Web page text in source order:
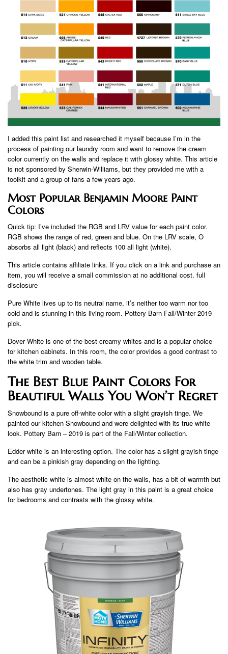
I added this paint list and researched it myself because I’m in the
process of painting our laundry room and want to remove the cream
color currently on the walls and replace it with glossy white. This article
is not sponsored by Sherwin-Williams, but they provided me with a
toolkit and a group of fans a few years ago.
Most Popular Benjamin Moore Paint
Colors
Quick tip: I’ve included the RGB and LRV value for each paint color.
RGB shows the range of red, green and blue. On the LRV scale, O
absorbs all light (black) and reflects 100 all light (white).
This article contains affiliate links. If you click on a link and purchase an
item, you will receive a small commission at no additional cost. full
disclosure
Pure White lives up to its neutral name, it’s neither too warm nor too
cold and is stunning in this living room. Pottery Barn Fall/Winter 2019
pick.
Dover White is one of the best creamy whites and is a popular choice
for kitchen cabinets. In this room, the color provides a good contrast to
the white trim and wooden table.
The Best Blue Paint Colors For
Beautiful Walls You Won’t Regret
Snowbound is a pure off-white color with a slight grayish tinge. We
painted our kitchen Snowbound and were delighted with its true white
look. Pottery Barn – 2019 is part of the Fall/Winter collection.
Edder white is an interesting option. The color has a slight grayish tinge
and can be a pinkish gray depending on the lighting.
The aesthetic white is almost white on the walls, has a bit of warmth but
also has gray undertones. The light gray in this paint is a great choice
for bedrooms and contrasts with the glossy white.